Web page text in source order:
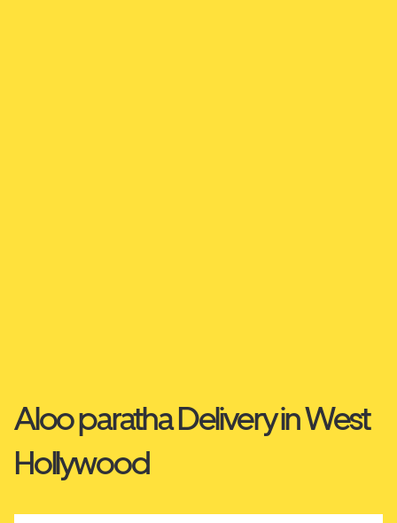
Aloo paratha Delivery in West
Hollywood